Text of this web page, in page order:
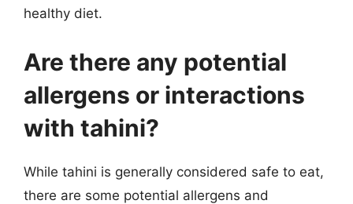
healthy diet.
Are there any potential
allergens or interactions
with tahini?
While tahini is generally considered safe to eat,
there are some potential allergens and